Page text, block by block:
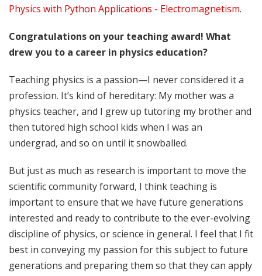
Physics with Python Applications - Electromagnetism.
Congratulations on your teaching award! What
drew you to a career in physics education?
Teaching physics is a passion—I never considered it a
profession. It’s kind of hereditary: My mother was a
physics teacher, and I grew up tutoring my brother and
then tutored high school kids when I was an
undergrad, and so on until it snowballed.
But just as much as research is important to move the
scientific community forward, I think teaching is
important to ensure that we have future generations
interested and ready to contribute to the ever-evolving
discipline of physics, or science in general. I feel that I fit
best in conveying my passion for this subject to future
generations and preparing them so that they can apply